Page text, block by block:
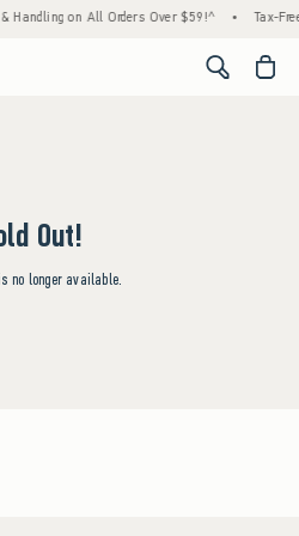
Handling on All Orders Over $59!^ • Tax-
<span
Out!
no longer available.